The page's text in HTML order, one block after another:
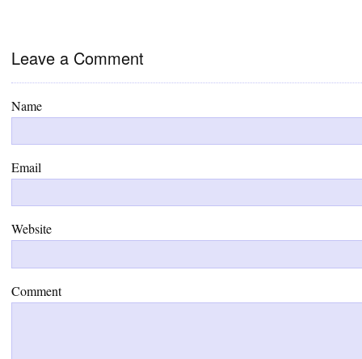
Leave a Comment
Name
Email
Website
Comment